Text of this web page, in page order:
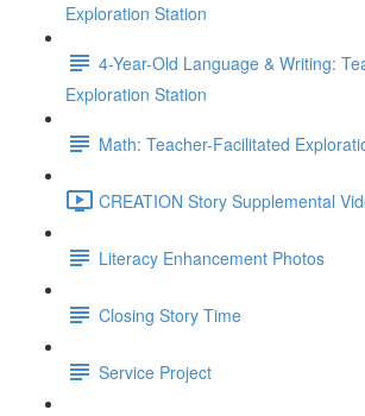
Exploration Station
4-Year-Old Language & Writing:
Exploration Station
Math: Teacher-Facilitated
CREATION Story Supplemental
Literacy Enhancement Photos
Closing Story Time
Service Project